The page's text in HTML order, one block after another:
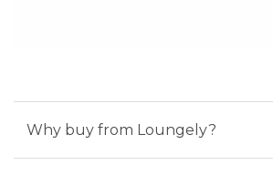
Why buy from Loungely?